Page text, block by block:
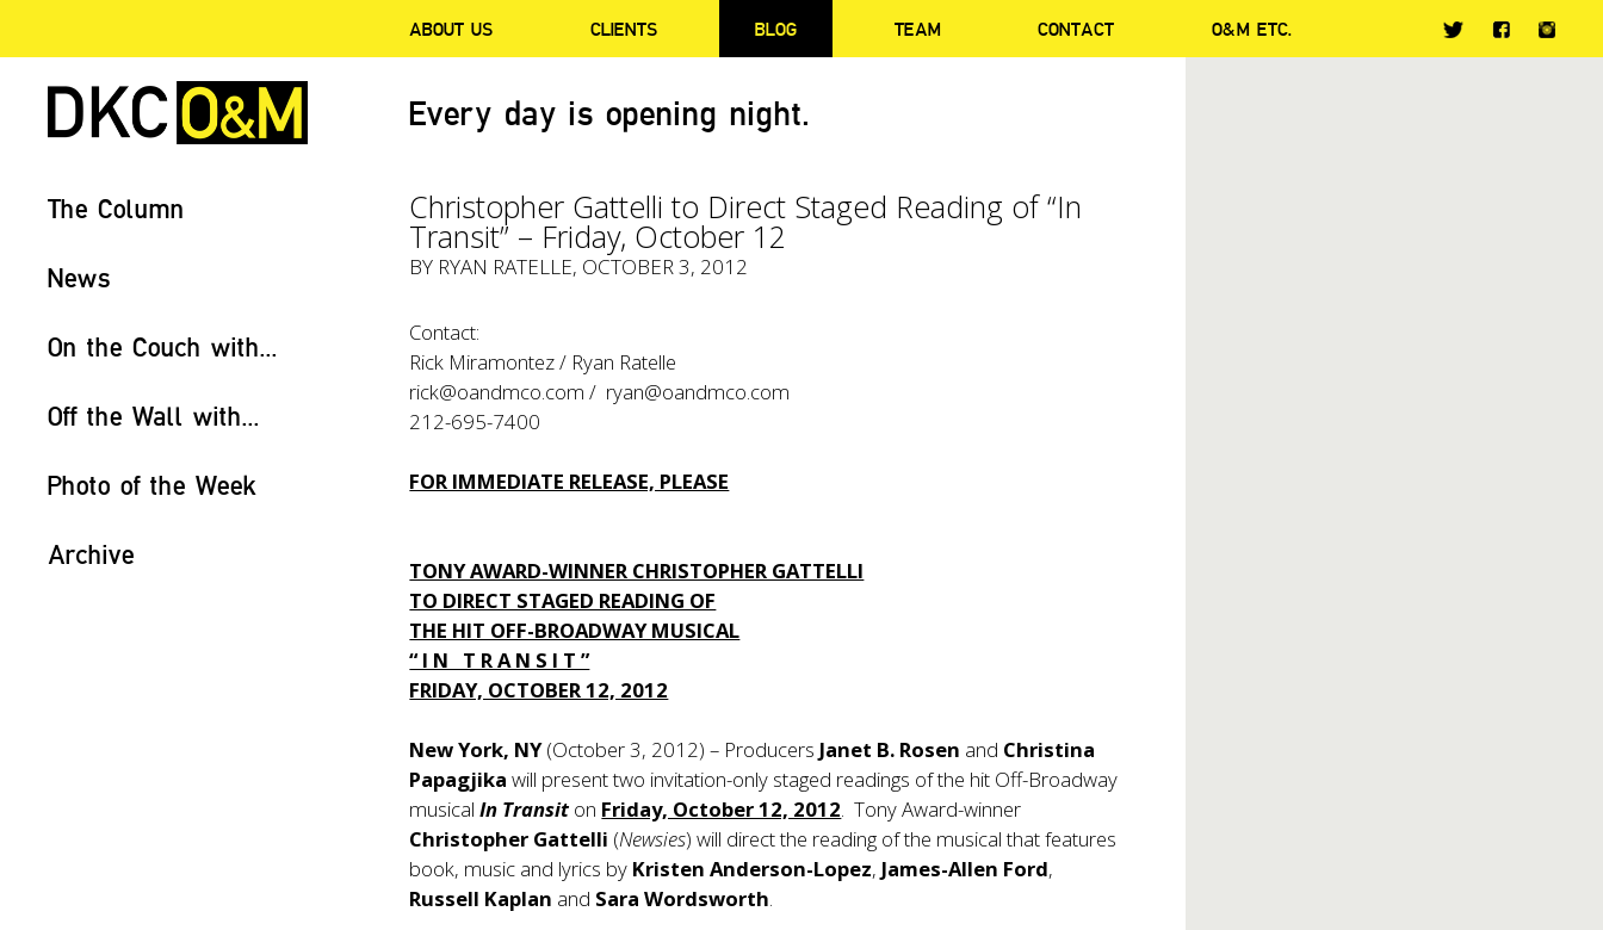
ABOUT US CLIENTS BLOG TEAM CONTACT O&M ETC.
Every day is opening night.
The Column
News
On the Couch with...
Off the Wall with...
Photo of the Week
Archive
Christopher Gattelli to Direct Staged Reading of “In
Transit” – Friday, October 12
BY RYAN RATELLE, OCTOBER 3, 2012
Contact:
Rick Miramontez / Ryan Ratelle
rick@oandmco.com / ryan@oandmco.com
212-695-7400
FOR IMMEDIATE RELEASE, PLEASE
TONY AWARD-WINNER CHRISTOPHER GATTELLI
TO DIRECT STAGED READING OF
THE HIT OFF-BROADWAY MUSICAL
“ I N T R A N S I T ”
FRIDAY, OCTOBER 12, 2012
New York, NY(October 3, 2012) – Producers Janet B. Rosen and Christina
Papagjikawill present two invitation-only staged readings of the hit Off-Broadway
musicalIn Transit on Friday, October 12, 2012. Tony Award-winner
Christopher Gattelli (Newsies) will direct the reading of the musical that features
book, music and lyrics by Kristen Anderson-Lopez, James-Allen Ford,
Russell Kaplan and Sara Wordsworth.